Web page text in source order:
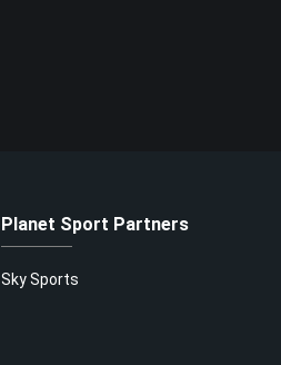
Planet Sport Partners
Sky Sports